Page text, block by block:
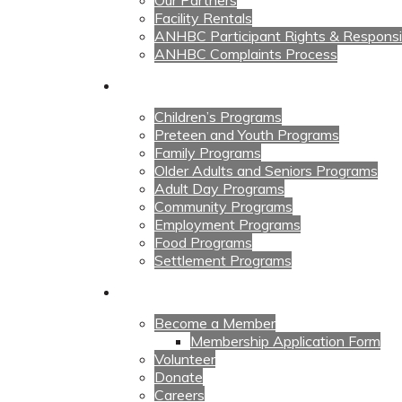
Facility Rentals
ANHBC Participant Rights &
ANHBC Complaints Process
Children’s Programs
Preteen and Youth Programs
Family Programs
Older Adults and Seniors Programs
Adult Day Programs
Community Programs
Employment Programs
Food Programs
Settlement Programs
Become a Member
Membership Application Form
Volunteer
Donate
Careers